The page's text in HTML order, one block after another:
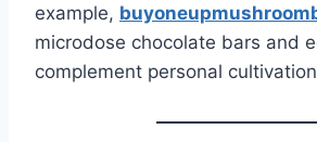
example,
microdose chocolate bars and
complement personal